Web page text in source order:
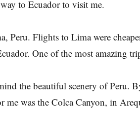
to Ecuador to visit me.
Peru. Flights to Lima were
One of the most amazing
the beautiful scenery of Peru.
me was the Colca Canyon, in